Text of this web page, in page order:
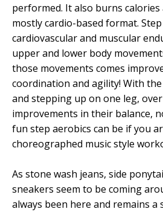
performed. It also burns
mostly cardio-based format.
cardiovascular and muscular
upper and lower body
those movements comes
coordination and agility! With
and stepping up on one leg,
improvements in their balance,
fun step aerobics can be if you
choreographed music style
As stone wash jeans, side
sneakers seem to be coming
always been here and remains